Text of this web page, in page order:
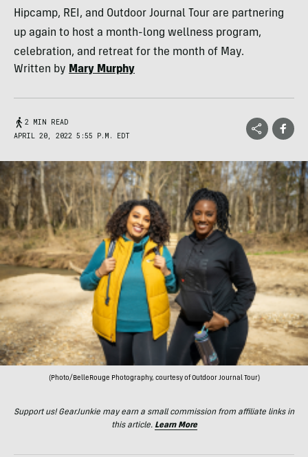
Hipcamp, REI, and Outdoor Journal Tour are partnering
up again to host a month-long wellness program,
celebration, and retreat for the month of May.
Written by Mary Murphy
2 MIN READ
APRIL 20, 2022 5:55 P.M. EDT
(Photo/BelleRouge Photography, courtesy of Outdoor Journal Tour)
Support us! GearJunkie may earn a small commission from affiliate links in
this article. Learn More